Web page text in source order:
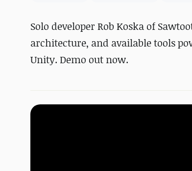
Solo developer Rob Koska of
architecture, and available tools
Unity. Demo out now.